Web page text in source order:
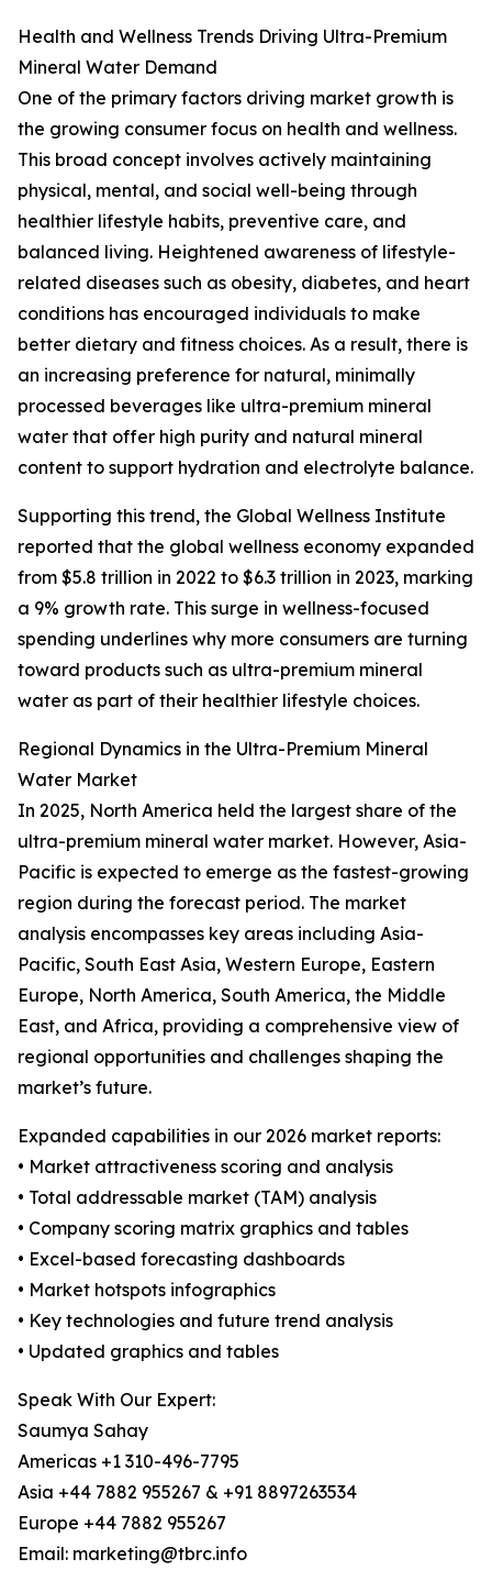
Health and Wellness Trends Driving Ultra-Premium
Mineral Water Demand
One of the primary factors driving market growth is
the growing consumer focus on health and wellness.
This broad concept involves actively maintaining
physical, mental, and social well-being through
healthier lifestyle habits, preventive care, and
balanced living. Heightened awareness of lifestyle-
related diseases such as obesity, diabetes, and heart
conditions has encouraged individuals to make
better dietary and fitness choices. As a result, there is
an increasing preference for natural, minimally
processed beverages like ultra-premium mineral
water that offer high purity and natural mineral
content to support hydration and electrolyte balance.
Supporting this trend, the Global Wellness Institute
reported that the global wellness economy expanded
from $5.8 trillion in 2022 to $6.3 trillion in 2023, marking
a 9% growth rate. This surge in wellness-focused
spending underlines why more consumers are turning
toward products such as ultra-premium mineral
water as part of their healthier lifestyle choices.
Regional Dynamics in the Ultra-Premium Mineral
Water Market
In 2025, North America held the largest share of the
ultra-premium mineral water market. However, Asia-
Pacific is expected to emerge as the fastest-growing
region during the forecast period. The market
analysis encompasses key areas including Asia-
Pacific, South East Asia, Western Europe, Eastern
Europe, North America, South America, the Middle
East, and Africa, providing a comprehensive view of
regional opportunities and challenges shaping the
market’s future.
Expanded capabilities in our 2026 market reports:
• Market attractiveness scoring and analysis
• Total addressable market (TAM) analysis
• Company scoring matrix graphics and tables
• Excel-based forecasting dashboards
• Market hotspots infographics
• Key technologies and future trend analysis
• Updated graphics and tables
Speak With Our Expert:
Saumya Sahay
Americas +1 310-496-7795
Asia +44 7882 955267 & +91 8897263534
Europe +44 7882 955267
Email: marketing@tbrc.info